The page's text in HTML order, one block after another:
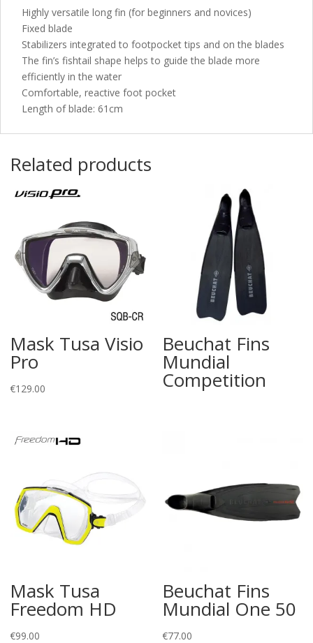
Highly versatile long fin (for beginners and novices)
Fixed blade
Stabilizers integrated to footpocket tips and on the blades
The fin’s fishtail shape helps to guide the blade more
efficiently in the water
Comfortable, reactive foot pocket
Length of blade: 61cm
Related products
Mask Tusa Visio
Pro
€129.00
Beuchat Fins
Mundial
Competition
Mask Tusa
Freedom HD
€99.00
Beuchat Fins
Mundial One 50
€77.00